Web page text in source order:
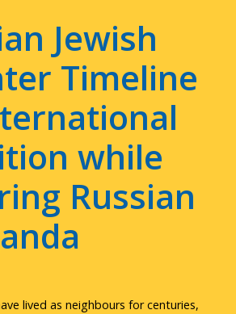
Jewish
Timeline
while
Russian
lived as neighbours for centuries,